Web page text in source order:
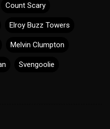
Count Scary
Elroy Buzz Towers
Melvin Clumpton
Svengoolie